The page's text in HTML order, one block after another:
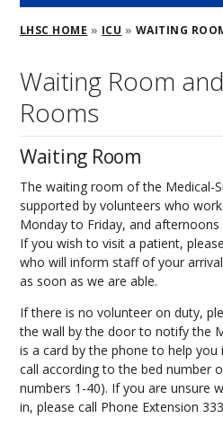
Breadcrumb
LHSC HOME ICU WAITING
Waiting Room
Rooms
Waiting Room
The waiting room of the Medical-
supported by volunteers who
Monday to Friday, and
If you wish to visit a patient,
who will inform staff of your
as soon as we are able.
If there is no volunteer on duty,
the wall by the door to notify the
is a card by the phone to help
call according to the bed number
numbers 1-40). If you are unsure
in, please call Phone Extension